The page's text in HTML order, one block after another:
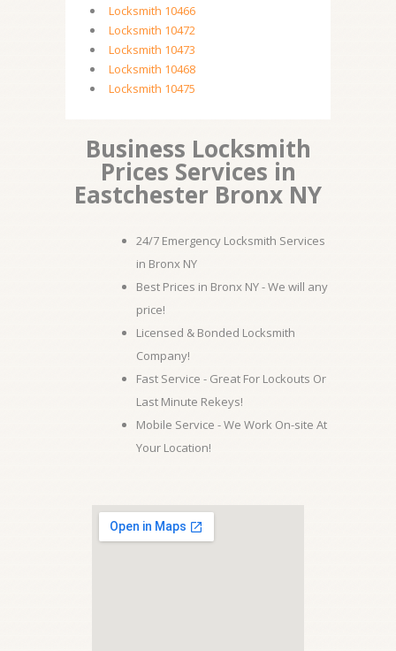
Locksmith 10466
Locksmith 10472
Locksmith 10473
Locksmith 10468
Locksmith 10475
Business Locksmith
Prices Services in
Eastchester Bronx NY
24/7 Emergency Locksmith Services
in Bronx NY
Best Prices in Bronx NY - We will any
price!
Licensed & Bonded Locksmith
Company!
Fast Service - Great For Lockouts Or
Last Minute Rekeys!
Mobile Service - We Work On-site At
Your Location!